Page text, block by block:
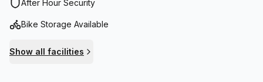
walking distance.A surface of more than 1.600m²
offices, meeting rooms.
After Hour Security
Bike Storage Available
Show all facilities